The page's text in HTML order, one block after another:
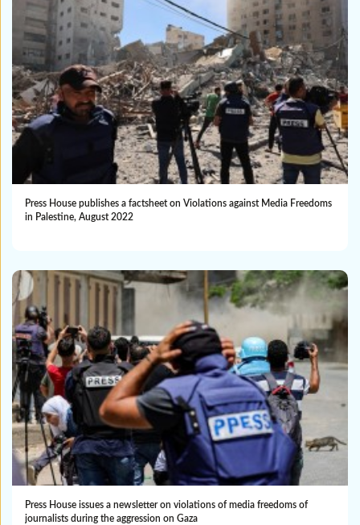
Press House publishes a factsheet on Violations against Media Freedoms
in Palestine, August 2022
Press House issues a newsletter on violations of media freedoms of
journalists during the aggression on Gaza